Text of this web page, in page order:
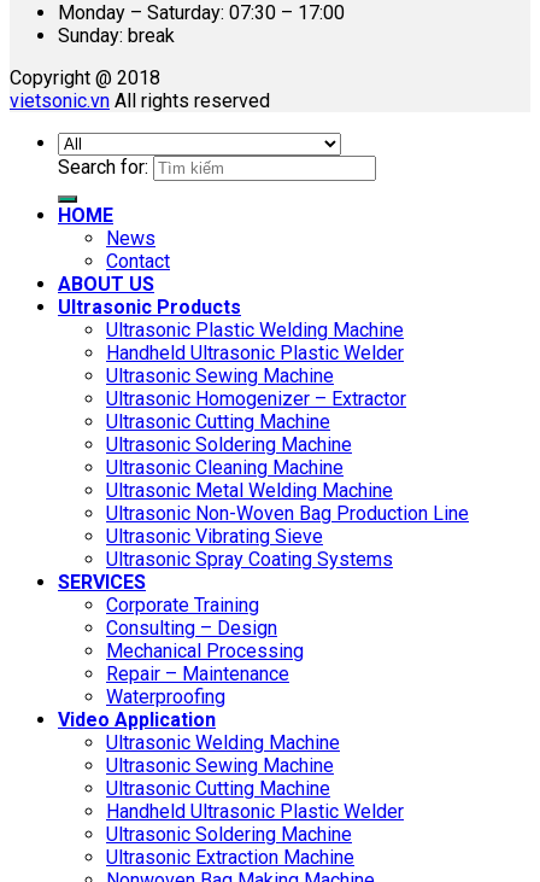
Monday – Saturday: 07:30 – 17:00
Sunday: break
Copyright @ 2018
vietsonic.vn All rights reserved
Search for:
HOME
News
Contact
ABOUT US
Ultrasonic Products
Ultrasonic Plastic Welding Machine
Handheld Ultrasonic Plastic Welder
Ultrasonic Sewing Machine
Ultrasonic Homogenizer – Extractor
Ultrasonic Cutting Machine
Ultrasonic Soldering Machine
Ultrasonic Cleaning Machine
Ultrasonic Metal Welding Machine
Ultrasonic Non-Woven Bag Production Line
Ultrasonic Vibrating Sieve
Ultrasonic Spray Coating Systems
SERVICES
Corporate Training
Consulting – Design
Mechanical Processing
Repair – Maintenance
Waterproofing
Video Application
Ultrasonic Welding Machine
Ultrasonic Sewing Machine
Ultrasonic Cutting Machine
Handheld Ultrasonic Plastic Welder
Ultrasonic Soldering Machine
Ultrasonic Extraction Machine